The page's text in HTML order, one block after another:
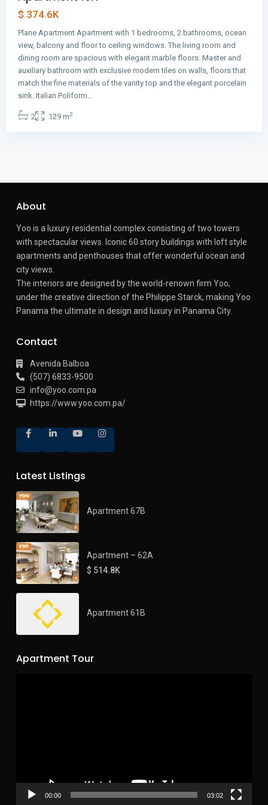
$ 374.6K
Plane Apartment Apartment with 1 bedrooms, 2 bathrooms, ocean
view, balcony and floor to ceiling windows. The living room and
dining room are spacious with elegant marble floors. Master and
auxiliary bathroom with exclusive modern tiles on walls, floors that
match the fine materials of the vanity top and the elegant porcelain
sink. Italian Poliform…
2 129 m2
About
Yoo is a luxury residential complex consisting of two towers
with spectacular views. Iconic 60 story buildings with loft style
apartments and penthouses that offer wonderful ocean and
city views.
The interiors are designed by the world-renown firm Yoo,
under the creative direction of the Philippe Starck, making Yoo
Panama the ultimate in design and luxury in Panama City.
Contact
Avenida Balboa
(507) 6833-9500
info@yoo.com.pa
https://www.yoo.com.pa/
Latest Listings
Apartment 67B
Apartment – 62A
$ 514.8K
Apartment 61B
Apartment Tour
00:00 03:02